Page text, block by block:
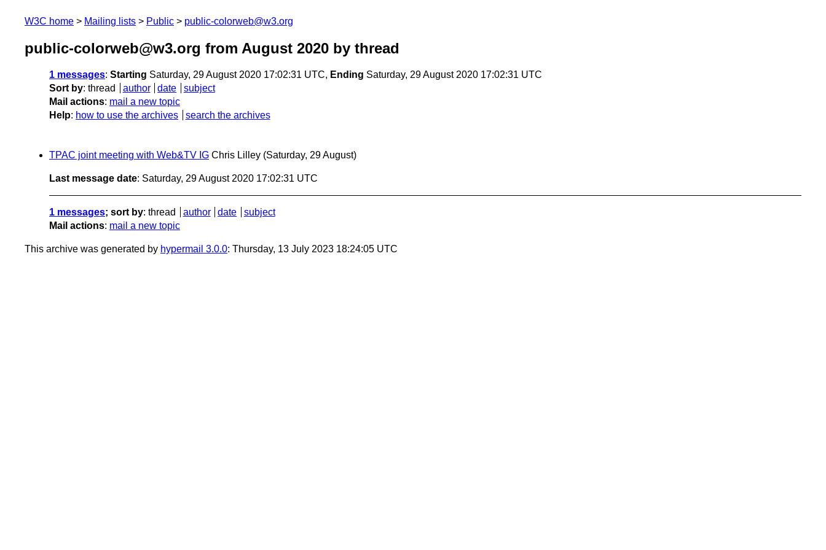
W3C home Mailing lists Public public-colorweb@w3.org
public-colorweb@w3.org from August 2020 by thread
1 messages: Starting Saturday, 29 August 2020 17:02:31 UTC, Ending Saturday, 29 August 2020 17:02:31 UTC
Sort by: thread author date
subject
Mail actions: mail a new topic
Help: how to use the archives search the archives
TPAC joint meeting with Web&TV IG Chris Lilley (Saturday, 29 August)
Last message date: Saturday, 29 August 2020 17:02:31 UTC
1 messages; sort by: thread author date
subject
Mail actions: mail a new topic
This archive was generated by hypermail 3.0.0: Thursday, 13 July 2023 18:24:05 UTC